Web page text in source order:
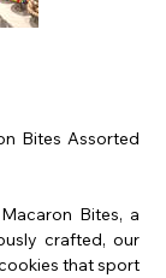
Bites Assorted
Bites, a
crafted, our
that sport